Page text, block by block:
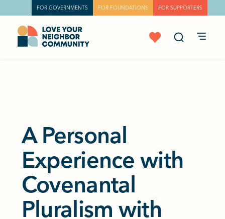
FOR GOVERNMENTS FOR FOUNDATIONS FOR SUPPORTERS
A Personal
Experience with
Covenantal
Pluralism with